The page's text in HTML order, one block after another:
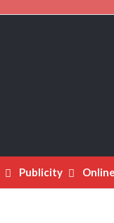
Publicity